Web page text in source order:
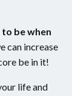
be when
can increase
be in it!
life and